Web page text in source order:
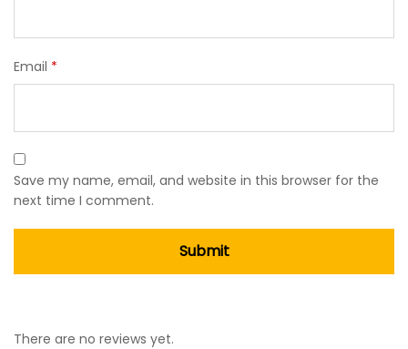
Email *
Save my name, email, and website in this browser for the
next time I comment.
There are no reviews yet.